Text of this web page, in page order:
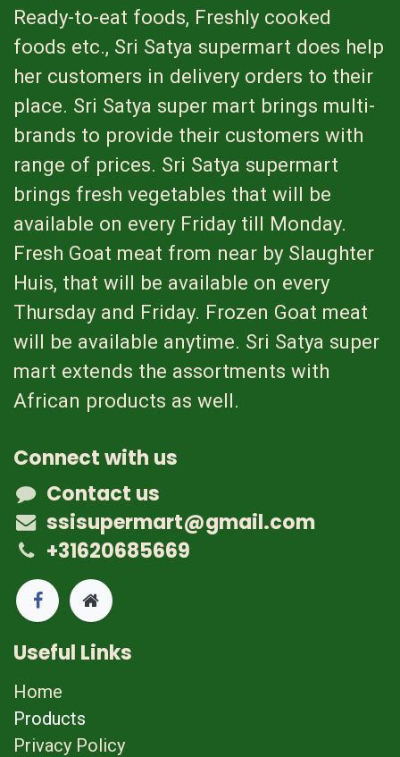
Ready-to-eat foods, Freshly cooked
foods etc., Sri Satya supermart does help
her customers in delivery orders to their
place. Sri Satya super mart brings multi-
brands to provide their customers with
range of prices. Sri Satya supermart
brings fresh vegetables that will be
available on every Friday till Monday.
Fresh Goat meat from near by Slaughter
Huis, that will be available on every
Thursday and Friday. Frozen Goat meat
will be available anytime. Sri Satya super
mart extends the assortments with
African products as well.
Connect with us
Contact us
ssisupermart@gmail.com
+31620685669
Useful Links
Home
Products
Privacy Policy